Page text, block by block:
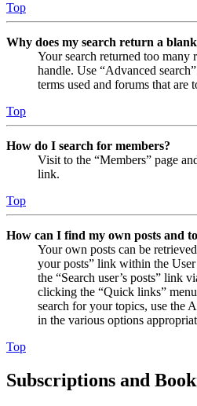
Top
Why does my search return a
Your search returned too many
handle. Use “Advanced
terms used and forums that are
Top
How do I search for members?
Visit to the “Members” page
link.
Top
How can I find my own posts and
Your own posts can be
your posts” link within the
the “Search user’s posts” link
clicking the “Quick links”
search for your topics, use the
in the various options
Top
Subscriptions and